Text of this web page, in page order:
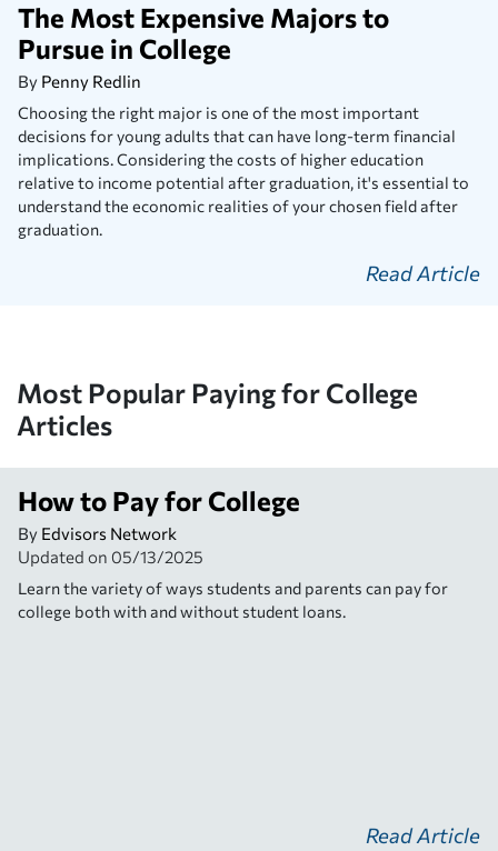
The Most Expensive Majors to
Pursue in College
By Penny Redlin
Choosing the right major is one of the most important
decisions for young adults that can have long-term financial
implications. Considering the costs of higher education
relative to income potential after graduation, it's essential to
understand the economic realities of your chosen field after
graduation.
Read Article
Most Popular Paying for College
Articles
How to Pay for College
By Edvisors Network
Updated on 05/13/2025
Learn the variety of ways students and parents can pay for
college both with and without student loans.
Read Article